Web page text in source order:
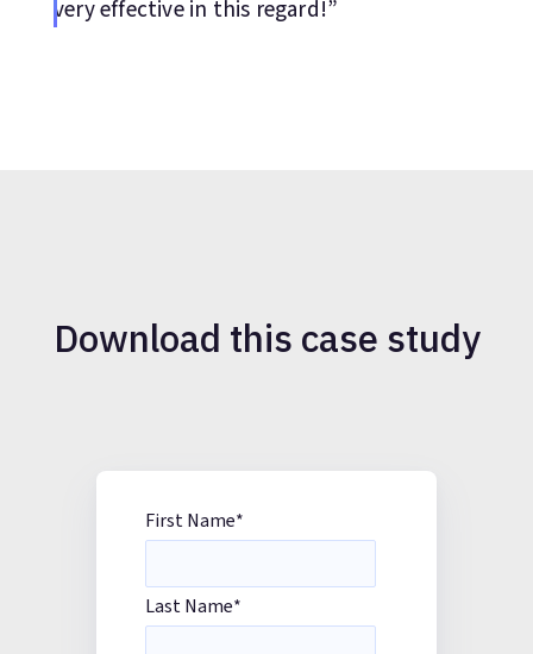
very effective in this regard!”
Download this case study
First Name*
Last Name*